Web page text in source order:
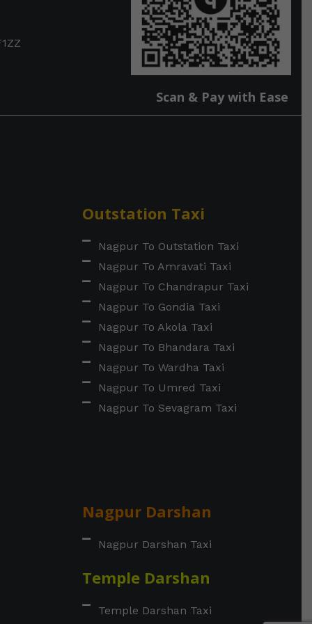
Scan & Pay with Ease
Outstation Taxi
Nagpur To Outstation Taxi
Nagpur To Amravati Taxi
Nagpur To Chandrapur Taxi
Nagpur To Gondia Taxi
Nagpur To Akola Taxi
Nagpur To Bhandara Taxi
Nagpur To Wardha Taxi
Nagpur To Umred Taxi
Nagpur To Sevagram Taxi
Nagpur Darshan
Nagpur Darshan Taxi
Temple Darshan
Temple Darshan Taxi